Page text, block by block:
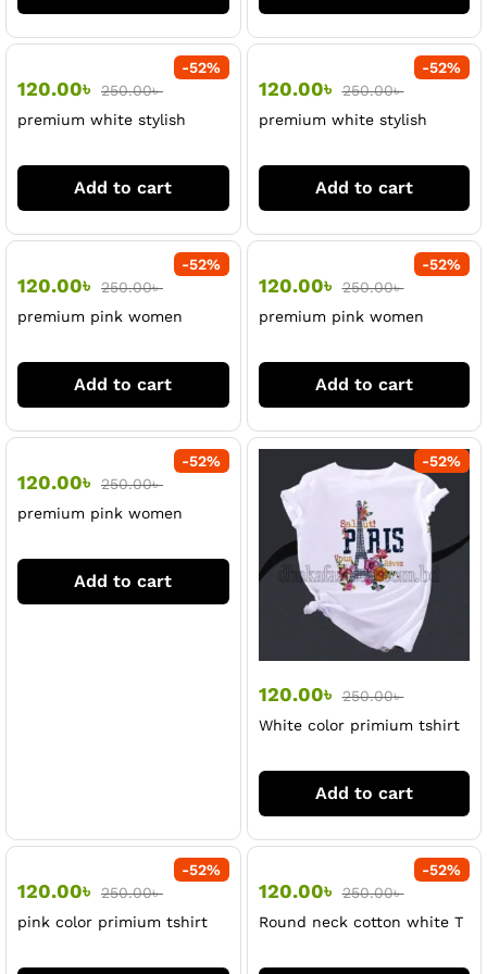
-52%
120.00৳ 250.00৳
premium white stylish
Add to cart
-52%
120.00৳ 250.00৳
premium white stylish
Add to cart
-52%
120.00৳ 250.00৳
premium pink women
Add to cart
-52%
120.00৳ 250.00৳
premium pink women
Add to cart
-52%
120.00৳ 250.00৳
premium pink women
Add to cart
-52%
120.00৳ 250.00৳
White color primium tshirt
Add to cart
-52%
120.00৳ 250.00৳
pink color primium tshirt
-52%
120.00৳ 250.00৳
Round neck cotton white T